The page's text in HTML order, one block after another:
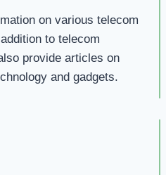
on various telecom
to telecom
provide articles on
and gadgets.